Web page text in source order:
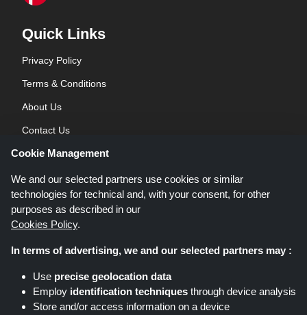
Quick Links
Privacy Policy
Terms & Conditions
About Us
Contact Us
Blog
Shoppingspout.co.uk is a website which presents deals, discounts and
coupons; these deals or offers are made avaialble via different affiliate
networks. Shoppingspout.co.uk or its staff is not involved when you make a
purchase via these links, Shoppingspout.co.uk earns commission through
Cookie Management
We and our selected partners use cookies or similar
technologies for technical and, with your consent, for other
purposes as described in our
Cookies Policy.
In terms of advertising, we and our selected partners may :
Use precise geolocation data
Employ identification techniques through device analysis
Store and/or access information on a device